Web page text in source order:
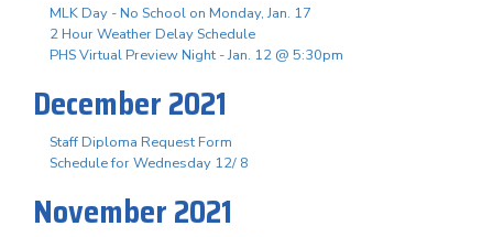
MLK Day - No School on Monday, Jan. 17
2 Hour Weather Delay Schedule
PHS Virtual Preview Night - Jan. 12 @ 5:30pm
December 2021
Staff Diploma Request Form
Schedule for Wednesday 12/ 8
November 2021